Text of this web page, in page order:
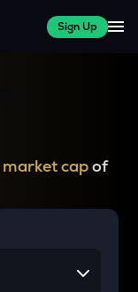
Sign Up
market capof